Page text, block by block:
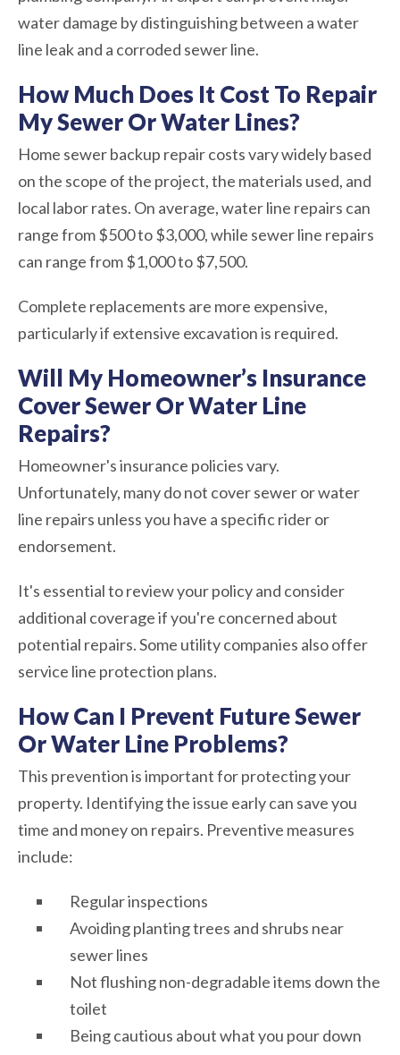
water damage by distinguishing between a water
line leak and a corroded sewer line.
How Much Does It Cost To Repair
My Sewer Or Water Lines?
Home sewer backup repair costs vary widely based
on the scope of the project, the materials used, and
local labor rates. On average, water line repairs can
range from $500 to $3,000, while sewer line repairs
can range from $1,000 to $7,500.
Complete replacements are more expensive,
particularly if extensive excavation is required.
Will My Homeowner’s Insurance
Cover Sewer Or Water Line
Repairs?
Homeowner's insurance policies vary.
Unfortunately, many do not cover sewer or water
line repairs unless you have a specific rider or
endorsement.
It's essential to review your policy and consider
additional coverage if you're concerned about
potential repairs. Some utility companies also offer
service line protection plans.
How Can I Prevent Future Sewer
Or Water Line Problems?
This prevention is important for protecting your
property. Identifying the issue early can save you
time and money on repairs. Preventive measures
include:
Regular inspections
Avoiding planting trees and shrubs near
sewer lines
Not flushing non-degradable items down the
toilet
Being cautious about what you pour down